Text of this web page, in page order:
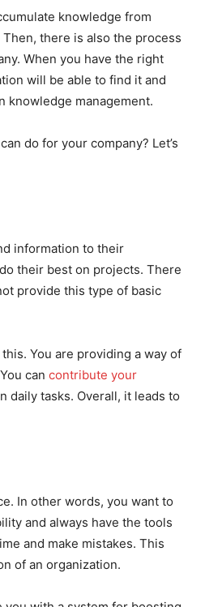
knowledge from
there is also the process
When you have the right
will be able to find it and
knowledge management.
do for your company? Let’s
information to their
their best on projects. There
provide this type of basic
You are providing a way of
can contribute your
daily tasks. Overall, it leads to
In other words, you want to
and always have the tools
and make mistakes. This
of an organization.